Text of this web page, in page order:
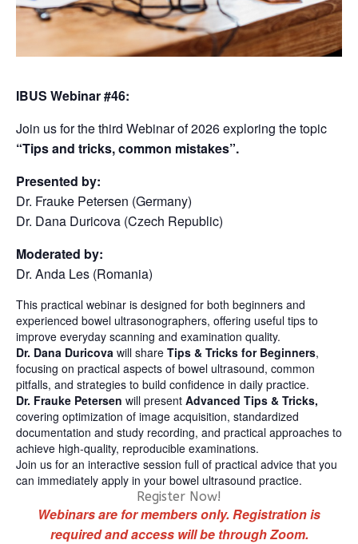
IBUS Webinar #46:
Join us for the third Webinar of 2026 exploring the topic
“Tips and tricks, common mistakes”.
Presented by:
Dr. Frauke Petersen (Germany)
Dr. Dana Duricova (Czech Republic)
Moderated by:
Dr. Anda Les (Romania)
This practical webinar is designed for both beginners and
experienced bowel ultrasonographers, offering useful tips to
improve everyday scanning and examination quality.
Dr. Dana Duricova will share Tips & Tricks for Beginners,
focusing on practical aspects of bowel ultrasound, common
pitfalls, and strategies to build confidence in daily practice.
Dr. Frauke Petersen will present Advanced Tips & Tricks,
covering optimization of image acquisition, standardized
documentation and study recording, and practical approaches to
achieve high-quality, reproducible examinations.
Join us for an interactive session full of practical advice that you
can immediately apply in your bowel ultrasound practice.
Register Now!
Webinars are for members only. Registration is
required and access will be through Zoom.